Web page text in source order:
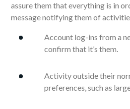
assure them that everything is in
message notifying them of
Account log-ins from a
confirm that it’s them.
Activity outside their
preferences, such as